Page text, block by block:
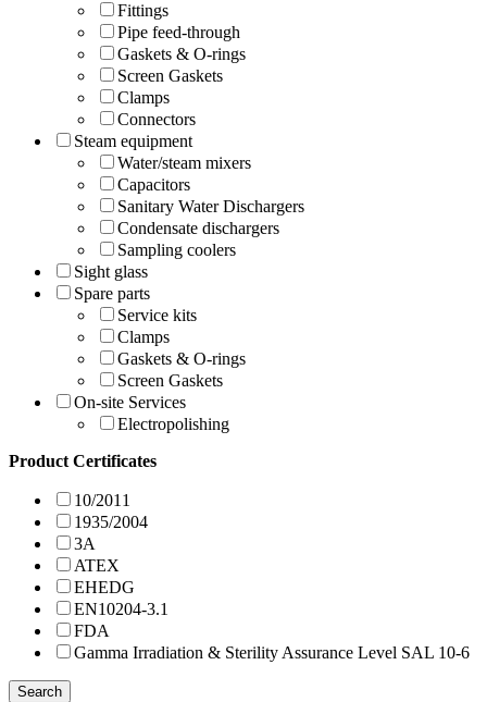
Fittings
Pipe feed-through
Gaskets & O-rings
Screen Gaskets
Clamps
Connectors
Steam equipment
Water/steam mixers
Capacitors
Sanitary Water Dischargers
Condensate dischargers
Sampling coolers
Sight glass
Spare parts
Service kits
Clamps
Gaskets & O-rings
Screen Gaskets
On-site Services
Electropolishing
Product Certificates
10/2011
1935/2004
3A
ATEX
EHEDG
EN10204-3.1
FDA
Gamma Irradiation & Sterility Assurance Level SAL 10-6
Search